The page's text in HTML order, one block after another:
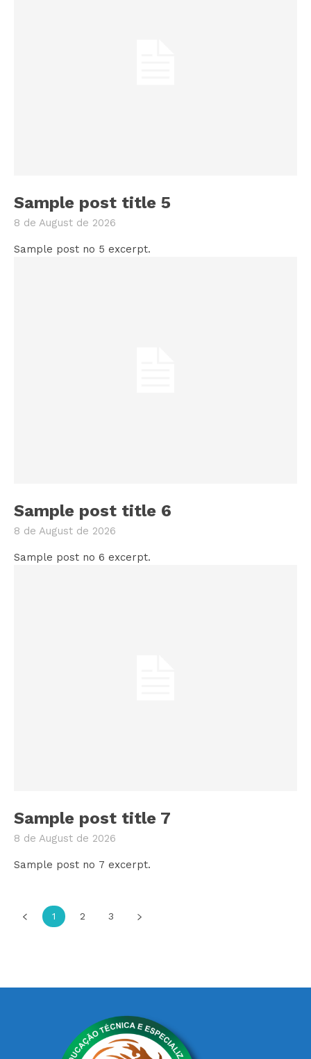
Sample post title 5
8 de August de 2026
Sample post no 5 excerpt.
Sample post title 6
8 de August de 2026
Sample post no 6 excerpt.
Sample post title 7
8 de August de 2026
Sample post no 7 excerpt.
1 2 3